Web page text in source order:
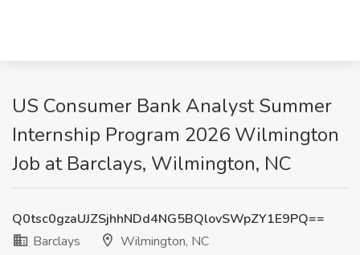
US Consumer Bank Analyst Summer
Internship Program 2026 Wilmington
Job at Barclays, Wilmington, NC
Q0tsc0gzaUJZSjhhNDd4NG5BQlovSWpZY1E9PQ==
Barclays
Wilmington, NC